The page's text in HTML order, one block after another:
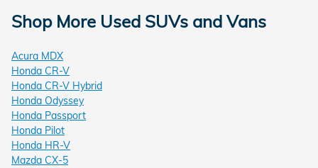
Shop More Used SUVs and Vans
Acura MDX
Honda CR-V
Honda CR-V Hybrid
Honda Odyssey
Honda Passport
Honda Pilot
Honda HR-V
Mazda CX-5